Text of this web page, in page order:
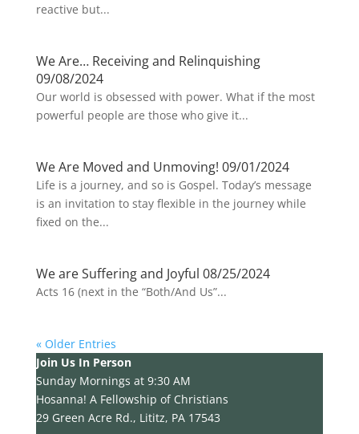
reactive but...
We Are… Receiving and Relinquishing
09/08/2024
Our world is obsessed with power. What if the most
powerful people are those who give it...
We Are Moved and Unmoving! 09/01/2024
Life is a journey, and so is Gospel. Today’s message
is an invitation to stay flexible in the journey while
fixed on the...
We are Suffering and Joyful 08/25/2024
Acts 16 (next in the “Both/And Us”...
« Older Entries
Join Us In Person
Sunday Mornings at 9:30 AM
Hosanna! A Fellowship of Christians
29 Green Acre Rd., Lititz, PA 17543